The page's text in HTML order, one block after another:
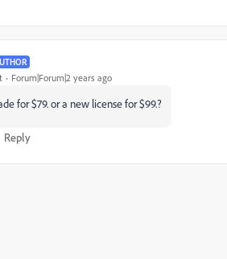
Forum|Forum|2 years ago
for $79. or a new license for $99.?
Reply